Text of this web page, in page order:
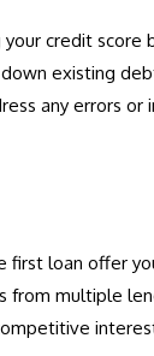
credit score
existing
any errors or
first loan offer
from multiple